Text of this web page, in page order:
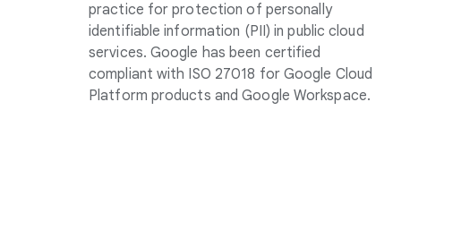
practice for protection of personally
identifiable information (PII) in public cloud
services. Google has been certified
compliant with ISO 27018 for Google Cloud
Platform products and Google Workspace.